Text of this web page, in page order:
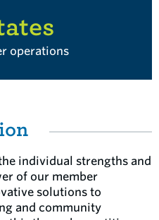
operations
individual strengths and
of our member
solutions to
and community